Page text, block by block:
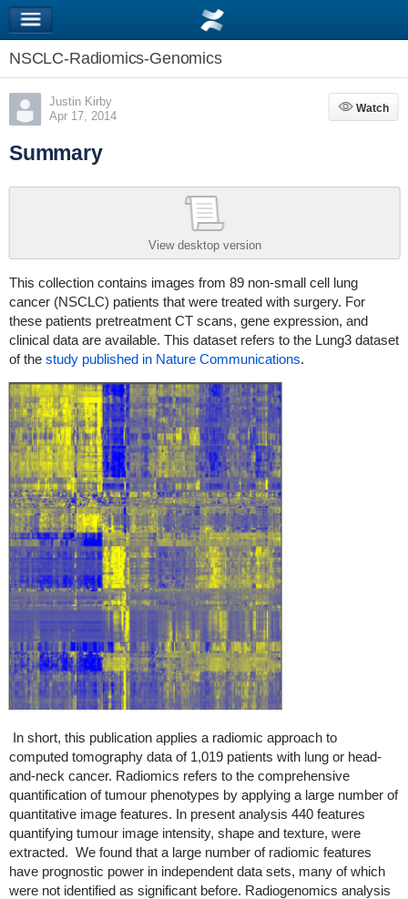
NSCLC-Radiomics-Genomics
Justin Kirby
Apr 17, 2014
Watch
Watch
Summary
View desktop version
This collection contains images from 89 non-small cell lung
cancer (NSCLC) patients that were treated with surgery. For
these patients pretreatment CT scans, gene expression, and
clinical data are available. This dataset refers to the Lung3 dataset
of the study published in Nature Communications.
In short, this publication applies a radiomic approach to
computed tomography data of 1,019 patients with lung or head-
and-neck cancer. Radiomics refers to the comprehensive
quantification of tumour phenotypes by applying a large number of
quantitative image features. In present analysis 440 features
quantifying tumour image intensity, shape and texture, were
extracted. We found that a large number of radiomic features
have prognostic power in independent data sets, many of which
were not identified as significant before. Radiogenomics analysis